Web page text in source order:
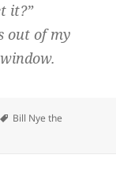
it?”
out of my
Tags
Bill Nye the